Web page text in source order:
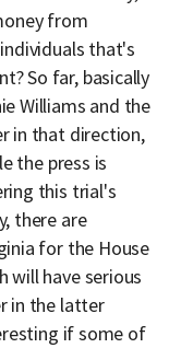
from
that's
So far, basically
Williams and the
in that direction,
the press is
this trial's
there are
for the House
will have serious
in the latter
if some of